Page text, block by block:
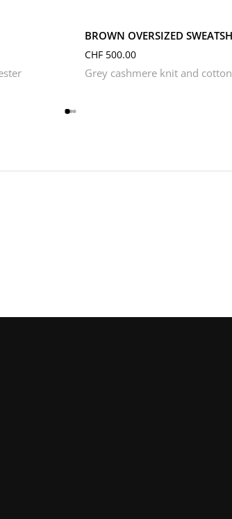
BROWN OVERSIZED
CHF 500.00
Grey cashmere knit and cotton